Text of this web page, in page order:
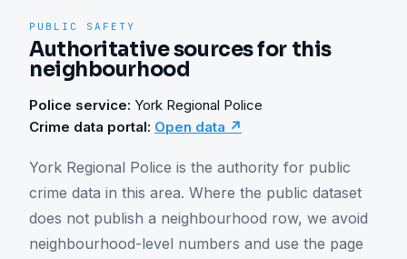
PUBLIC SAFETY
Authoritative sources for this
neighbourhood
Police service: York Regional Police
Crime data portal: Open data ↗
York Regional Police is the authority for public
crime data in this area. Where the public dataset
does not publish a neighbourhood row, we avoid
neighbourhood-level numbers and use the page